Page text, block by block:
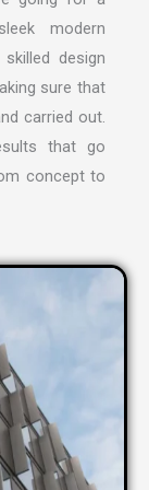
modern
design
sure that
carried out.
that go
concept to